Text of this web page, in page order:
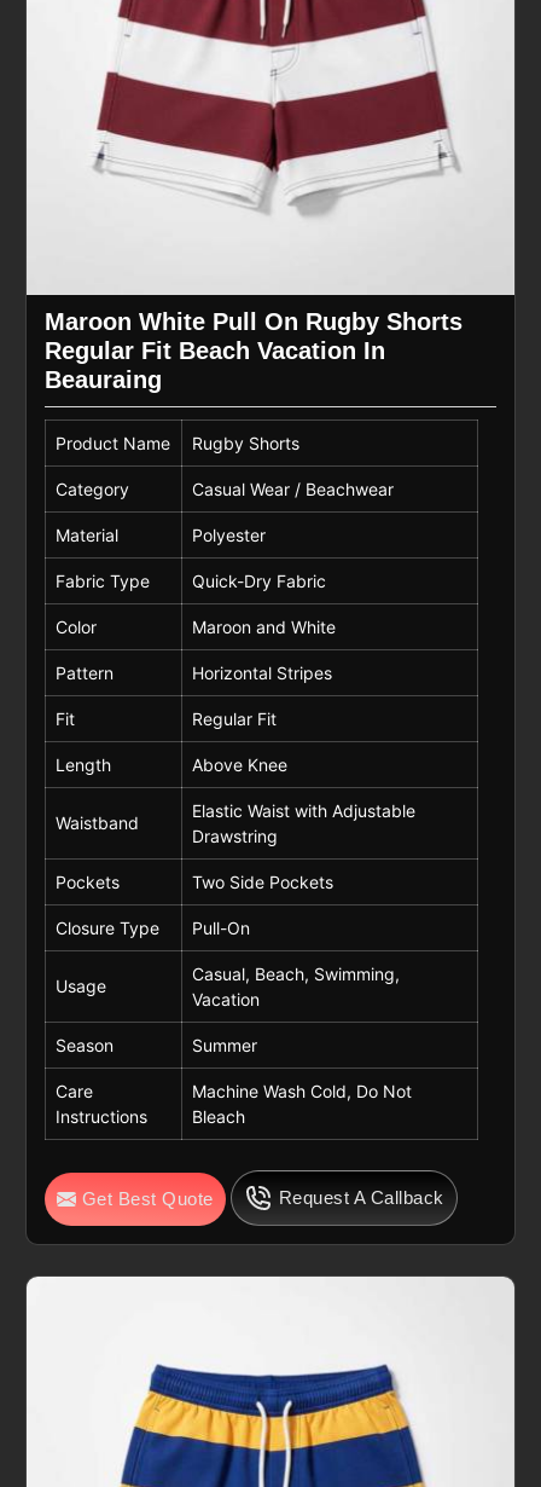
Maroon White Pull On Rugby Shorts
Regular Fit Beach Vacation In
Beauraing
Product Name Rugby Shorts
Category Casual Wear / Beachwear
Material Polyester
Fabric Type Quick-Dry Fabric
Color Maroon and White
Pattern Horizontal Stripes
Fit Regular Fit
Length Above Knee
Waistband
Elastic Waist with Adjustable
Drawstring
Pockets Two Side Pockets
Closure Type Pull-On
Usage
Casual, Beach, Swimming,
Vacation
Season Summer
Care
Instructions
Machine Wash Cold, Do Not
Bleach
Get Best Quote Request A Callback